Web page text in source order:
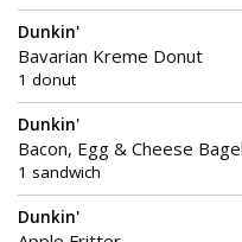
Dunkin'
Bavarian Kreme Donut
1 donut
Dunkin'
Bacon, Egg & Cheese Bagel
1 sandwich
Dunkin'